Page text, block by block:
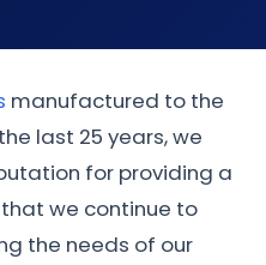
manufactured to the
last 25 years, we
for providing a
we continue to
the needs of our